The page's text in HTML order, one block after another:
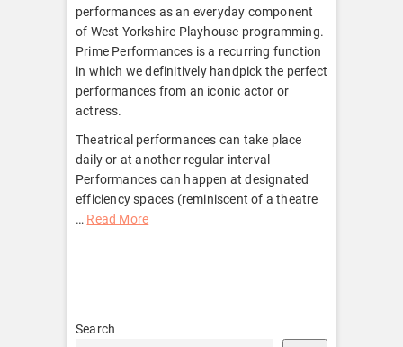
performances as an everyday component
of West Yorkshire Playhouse programming.
Prime Performances is a recurring function
in which we definitively handpick the perfect
performances from an iconic actor or
actress.
Theatrical performances can take place
daily or at another regular interval
Performances can happen at designated
efficiency spaces (reminiscent of a theatre
… Read More
Search